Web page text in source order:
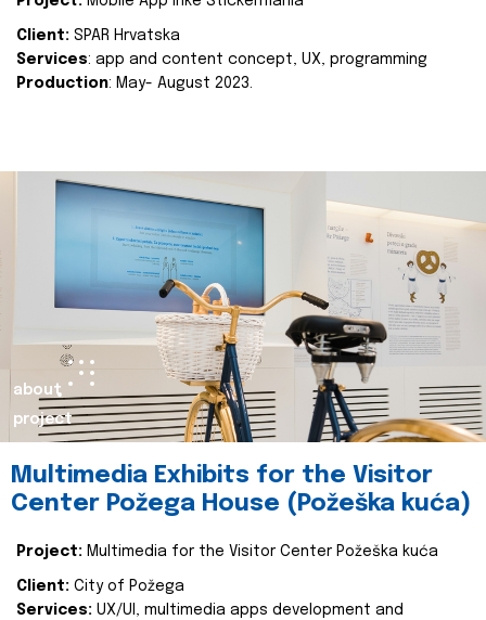
Client: SPAR Hrvatska
Services: app and content concept, UX, programming
Production: May- August 2023.
about
project
Multimedia Exhibits for the Visitor
Center Požega House (Požeška kuća)
Project: Multimedia for the Visitor Center Požeška kuća
Client: City of Požega
Services: UX/UI, multimedia apps development and